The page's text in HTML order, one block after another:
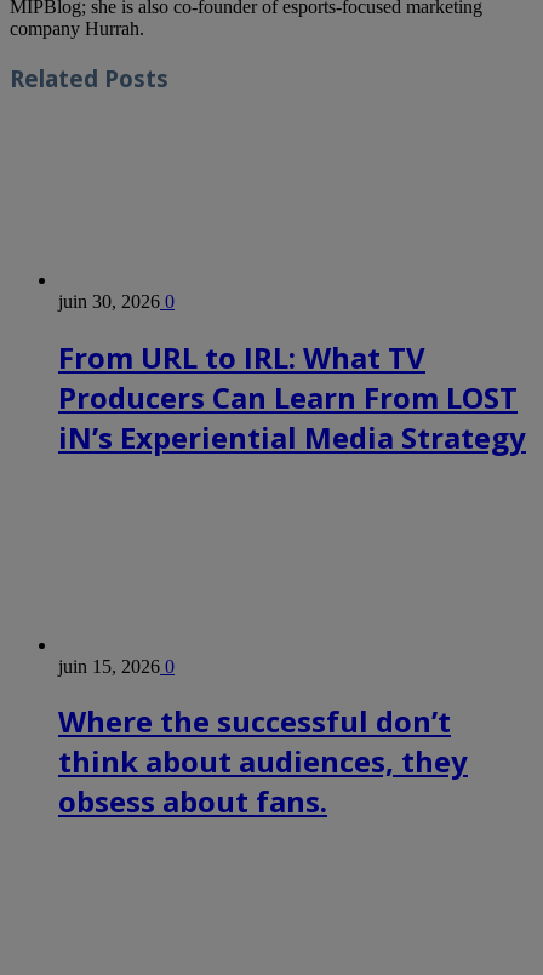
MIPBlog; she is also co-founder of esports-focused marketing
company Hurrah.
Related Posts
juin 30, 2026 0
From URL to IRL: What TV
Producers Can Learn From LOST
iN’s Experiential Media Strategy
juin 15, 2026 0
Where the successful don’t
think about audiences, they
obsess about fans.